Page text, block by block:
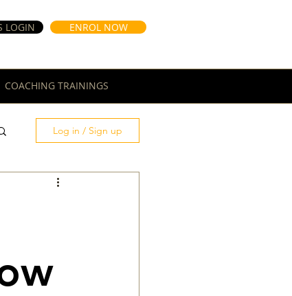
LOGIN ENROL NOW
COACHING TRAININGS
Log in / Sign up